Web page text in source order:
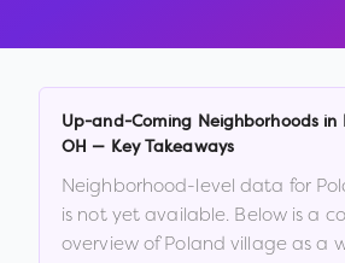
Up-and-Coming Neighborhoods in
OH — Key Takeaways
Neighborhood-level data for
is not yet available. Below is a
overview ofPoland village as a